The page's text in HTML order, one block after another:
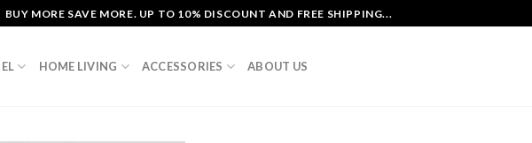
BUY MORE SAVE MORE. UP TO 10% DISCOUNT AND FREE SHIPPING...
HOME LIVING ACCESSORIES ABOUT US